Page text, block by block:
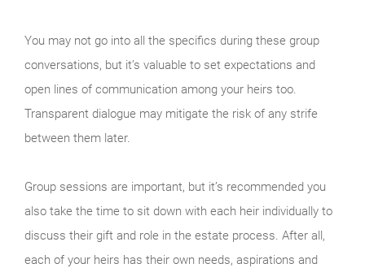
You may not go into all the specifics during these group
conversations, but it’s valuable to set expectations and
open lines of communication among your heirs too.
Transparent dialogue may mitigate the risk of any strife
between them later.
Group sessions are important, but it’s recommended you
also take the time to sit down with each heir individually to
discuss their gift and role in the estate process. After all,
each of your heirs has their own needs, aspirations and